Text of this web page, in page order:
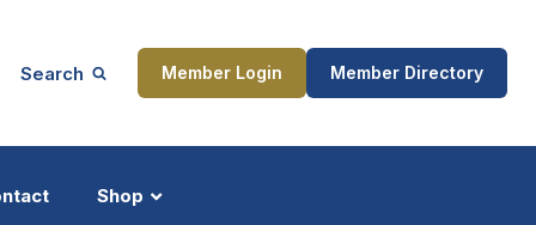
Search Member Login Member Directory
Shop